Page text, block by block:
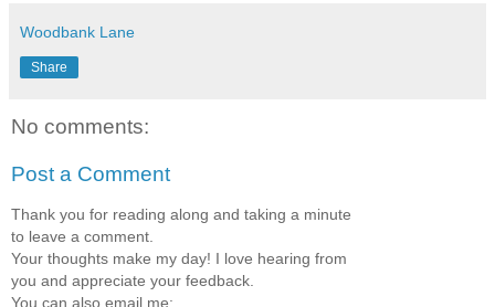
Woodbank Lane
Share
No comments:
Post a Comment
Thank you for reading along and taking a minute
to leave a comment.
Your thoughts make my day! I love hearing from
you and appreciate your feedback.
You can also email me: